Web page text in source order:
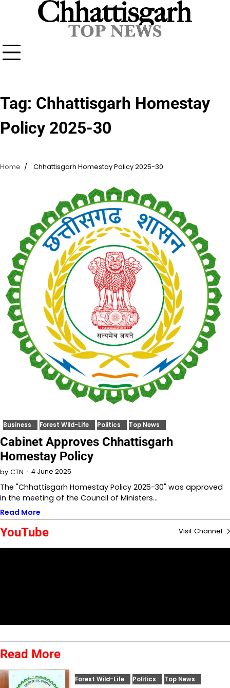
Tag: Chhattisgarh Homestay
Policy 2025-30
Home Chhattisgarh Homestay Policy 2025-30
Business Forest Wild-Life Politics Top News
Cabinet Approves Chhattisgarh
Homestay Policy
by CTN 4 June 2025
The "Chhattisgarh Homestay Policy 2025-30" was approved
in the meeting of the Council of Ministers…
Read More
YouTube Visit Channel
Read More
Forest Wild-Life Politics Top News